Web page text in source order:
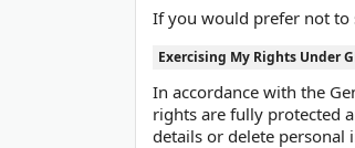
If you would prefer not to
Exercising My Rights Under
In accordance with the
rights are fully protected
details or delete personal